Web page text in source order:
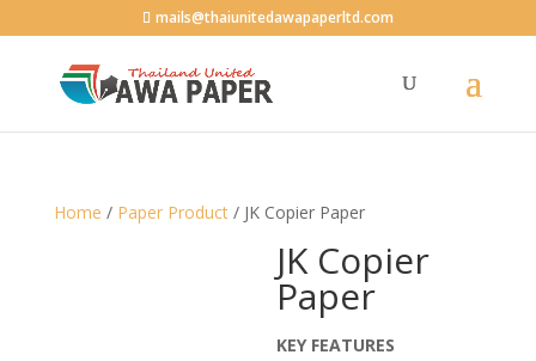
mails@thaiunitedawapaperltd.com
Home / Paper Product/ JK Copier Paper
JK Copier
Paper
KEY FEATURES